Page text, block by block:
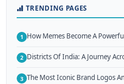
TRENDING PAGES
1 How Memes Become A
2 Districts Of India: A Journey
3 The Most Iconic Brand Logos